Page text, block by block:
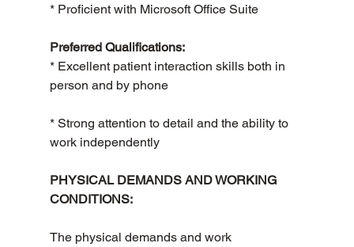
* Proficient with Microsoft Office Suite
Preferred Qualifications:
* Excellent patient interaction skills both in
person and by phone
* Strong attention to detail and the ability to
work independently
PHYSICAL DEMANDS AND WORKING
CONDITIONS:
The physical demands and work